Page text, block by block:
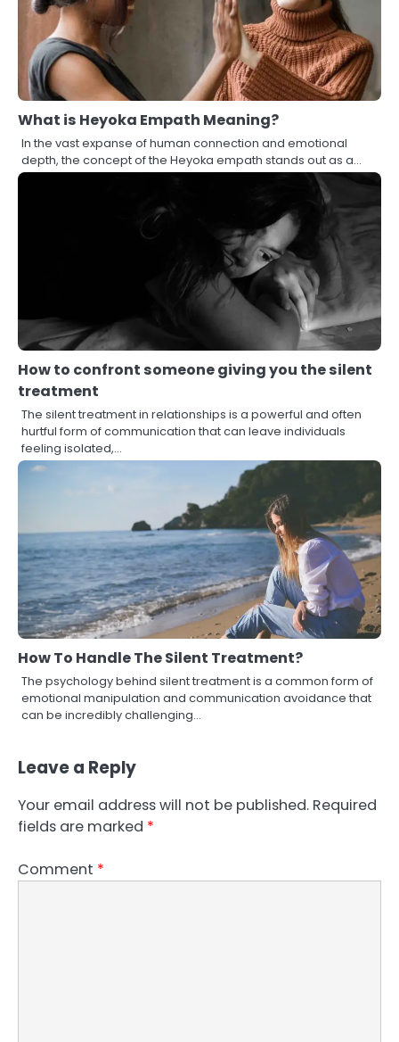
What is Heyoka Empath Meaning?
In the vast expanse of human connection and emotional
depth, the concept of the Heyoka empath stands out as a…
How to confront someone giving you the silent
treatment
The silent treatment in relationships is a powerful and often
hurtful form of communication that can leave individuals
feeling isolated,…
How To Handle The Silent Treatment?
The psychology behind silent treatment is a common form of
emotional manipulation and communication avoidance that
can be incredibly challenging…
Leave a Reply
Your email address will not be published. Required
fields are marked *
Comment *